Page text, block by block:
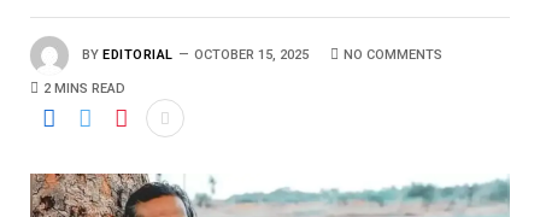
BY EDITORIAL OCTOBER 15, 2025 NO COMMENTS
2 MINS READ